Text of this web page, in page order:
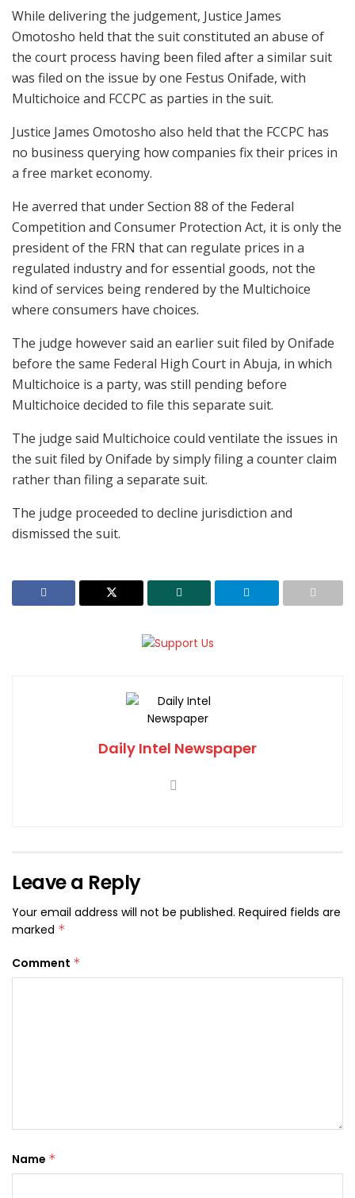
While delivering the judgement, Justice James
Omotosho held that the suit constituted an abuse of
the court process having been filed after a similar suit
was filed on the issue by one Festus Onifade, with
Multichoice and FCCPC as parties in the suit.
Justice James Omotosho also held that the FCCPC has
no business querying how companies fix their prices in
a free market economy.
He averred that under Section 88 of the Federal
Competition and Consumer Protection Act, it is only the
president of the FRN that can regulate prices in a
regulated industry and for essential goods, not the
kind of services being rendered by the Multichoice
where consumers have choices.
The judge however said an earlier suit filed by Onifade
before the same Federal High Court in Abuja, in which
Multichoice is a party, was still pending before
Multichoice decided to file this separate suit.
The judge said Multichoice could ventilate the issues in
the suit filed by Onifade by simply filing a counter claim
rather than filing a separate suit.
The judge proceeded to decline jurisdiction and
dismissed the suit.
Daily Intel Newspaper
Leave a Reply
Your email address will not be published. Required fields are
marked *
Comment *
Name *